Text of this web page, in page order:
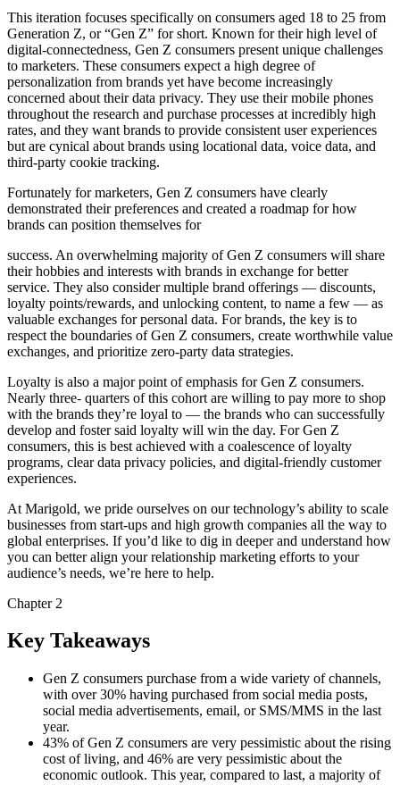
This iteration focuses specifically on consumers aged 18 to 25 from
Generation Z, or “Gen Z” for short. Known for their high level of
digital-connectedness, Gen Z consumers present unique challenges
to marketers. These consumers expect a high degree of
personalization from brands yet have become increasingly
concerned about their data privacy. They use their mobile phones
throughout the research and purchase processes at incredibly high
rates, and they want brands to provide consistent user experiences
but are cynical about brands using locational data, voice data, and
third-party cookie tracking.
Fortunately for marketers, Gen Z consumers have clearly
demonstrated their preferences and created a roadmap for how
brands can position themselves for
success. An overwhelming majority of Gen Z consumers will share
their hobbies and interests with brands in exchange for better
service. They also consider multiple brand offerings — discounts,
loyalty points/rewards, and unlocking content, to name a few — as
valuable exchanges for personal data. For brands, the key is to
respect the boundaries of Gen Z consumers, create worthwhile value
exchanges, and prioritize zero-party data strategies.
Loyalty is also a major point of emphasis for Gen Z consumers.
Nearly three- quarters of this cohort are willing to pay more to shop
with the brands they’re loyal to — the brands who can successfully
develop and foster said loyalty will win the day. For Gen Z
consumers, this is best achieved with a coalescence of loyalty
programs, clear data privacy policies, and digital-friendly customer
experiences.
At Marigold, we pride ourselves on our technology’s ability to scale
businesses from start-ups and high growth companies all the way to
global enterprises. If you’d like to dig in deeper and understand how
you can better align your relationship marketing efforts to your
audience’s needs, we’re here to help.
Chapter 2
Key Takeaways
Gen Z consumers purchase from a wide variety of channels,
with over 30% having purchased from social media posts,
social media advertisements, email, or SMS/MMS in the last
year.
43% of Gen Z consumers are very pessimistic about the rising
cost of living, and 46% are very pessimistic about the
economic outlook. This year, compared to last, a majority of